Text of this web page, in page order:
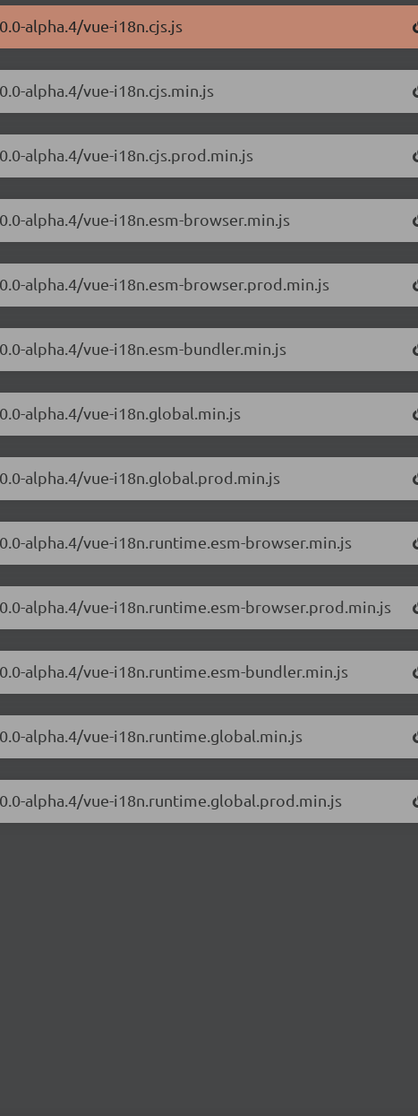
alpha.4/vue-i18n.cjs.js
alpha.4/vue-i18n.cjs.min.js
alpha.4/vue-i18n.cjs.prod.min.js
alpha.4/vue-i18n.esm-browser.min.js
alpha.4/vue-i18n.esm-browser.prod.min.js
alpha.4/vue-i18n.esm-bundler.min.js
alpha.4/vue-i18n.global.min.js
alpha.4/vue-i18n.global.prod.min.js
alpha.4/vue-i18n.runtime.esm-browser.min.js
alpha.4/vue-i18n.runtime.esm-browser.prod.min.js
alpha.4/vue-i18n.runtime.esm-bundler.min.js
alpha.4/vue-i18n.runtime.global.min.js
alpha.4/vue-i18n.runtime.global.prod.min.js